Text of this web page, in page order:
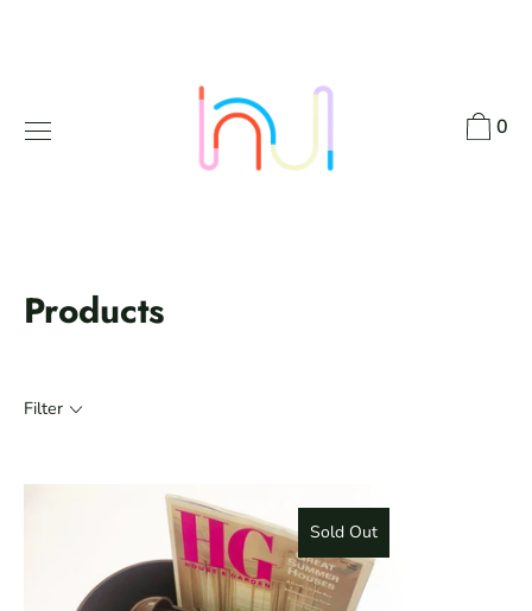
0
Products
Filter
Sold Out